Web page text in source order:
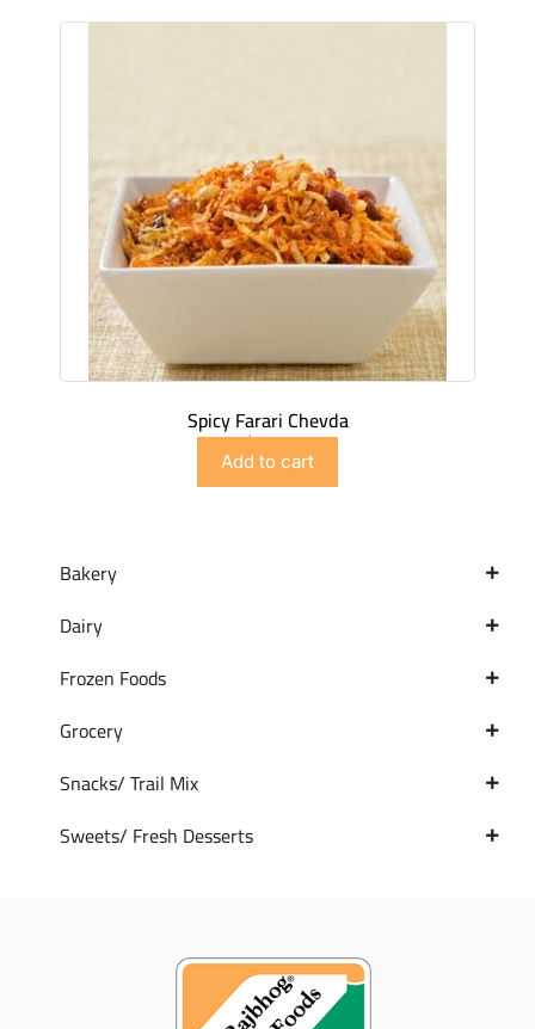
Bakery
Dairy
Frozen Foods
Grocery
Snacks/ Trail Mix
Sweets/ Fresh Desserts
Spicy Farari Chevda
$4.49
Add to cart